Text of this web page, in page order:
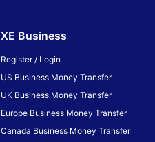
XE Business
Register / Login
US Business Money Transfer
UK Business Money Transfer
Europe Business Money Transfer
Canada Business Money Transfer